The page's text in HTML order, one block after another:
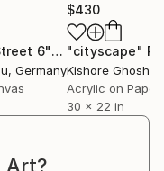
Media "New York Street 6"Mixed Media
, Germany
$430
"cityscape"
Kishore Ghosh
Acrylic on Paper
30 x 22 in
Art?